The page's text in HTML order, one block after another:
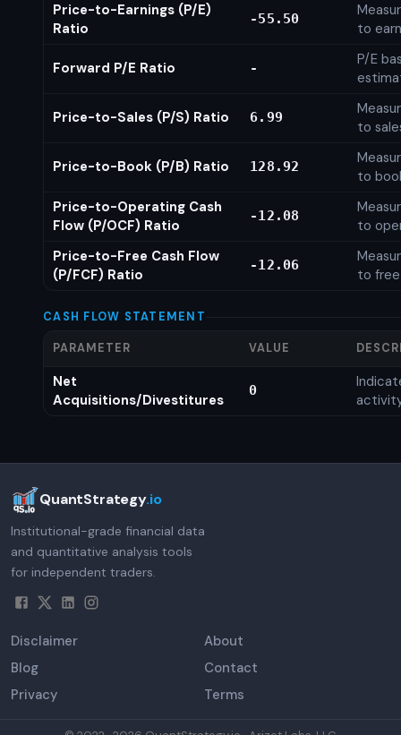
Price-to-Earnings (P/E)
Ratio
-55.50
to
Forward P/E Ratio -
P/E
Price-to-Sales (P/S) Ratio 6.99
to
Price-to-Book (P/B) Ratio 128.92
to
Price-to-Operating Cash
Flow (P/OCF) Ratio
-12.08
to
Price-to-Free Cash Flow
(P/FCF) Ratio
-12.06
to
CASH FLOW STATEMENT
PARAMETER VALUE
Net
Acquisitions/Divestitures
0
QuantStrategy.io
Institutional-grade financial data
and quantitative analysis tools
for independent traders.
Disclaimer
About
Blog
Contact
Privacy
Terms